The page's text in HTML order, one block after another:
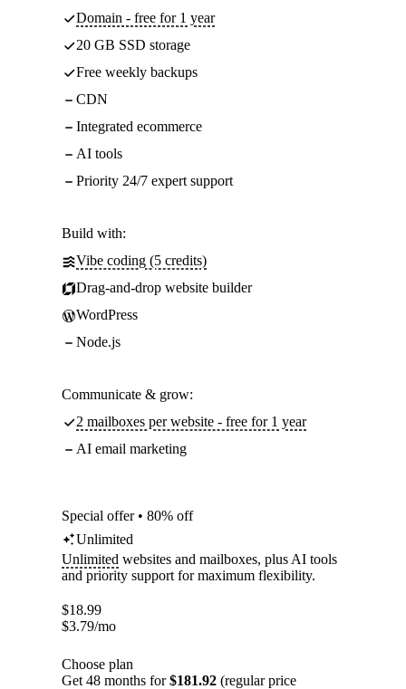
Domain - free for 1 year
20 GB SSD storage
Free weekly backups
CDN
Integrated ecommerce
AI tools
Priority 24/7 expert support
Build with:
Vibe coding (5 credits)
Drag-and-drop website builder
WordPress
Node.js
Communicate & grow:
2 mailboxes per website - free for 1 year
AI email marketing
Special offer • 80% off
Unlimited
Unlimited websites and mailboxes, plus AI tools
and priority support for maximum flexibility.
$18.99
$3.79/mo
Choose plan
Get 48 months for$181.92 (regular price